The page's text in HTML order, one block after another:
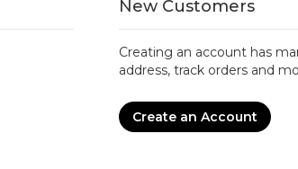
New Customers
Creating an account has
address, track orders and
Create an Account